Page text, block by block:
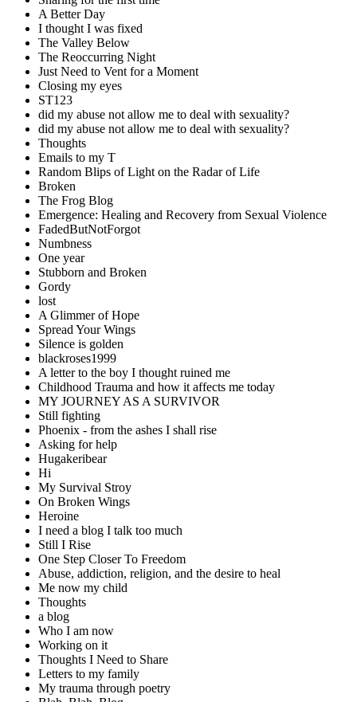
A Better Day
I thought I was fixed
The Valley Below
The Reoccurring Night
Just Need to Vent for a Moment
Closing my eyes
ST123
did my abuse not allow me to deal with sexuality?
did my abuse not allow me to deal with sexuality?
Thoughts
Emails to my T
Random Blips of Light on the Radar of Life
Broken
The Frog Blog
Emergence: Healing and Recovery from Sexual Violence
FadedButNotForgot
Numbness
One year
Stubborn and Broken
Gordy
lost
A Glimmer of Hope
Spread Your Wings
Silence is golden
blackroses1999
A letter to the boy I thought ruined me
Childhood Trauma and how it affects me today
MY JOURNEY AS A SURVIVOR
Still fighting
Phoenix - from the ashes I shall rise
Asking for help
Hugakeribear
Hi
My Survival Stroy
On Broken Wings
Heroine
I need a blog I talk too much
Still I Rise
One Step Closer To Freedom
Abuse, addiction, religion, and the desire to heal
Me now my child
Thoughts
a blog
Who I am now
Working on it
Thoughts I Need to Share
Letters to my family
My trauma through poetry